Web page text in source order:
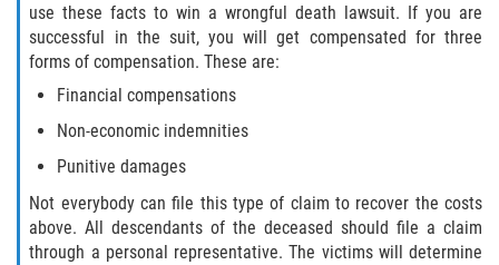
Brake Failure
Common Types of Accidents
Compensation for Auto Accidents
Dangerous Road Conditions
Dealing With Insurance Adjusters
use these facts to win a wrongful death lawsuit. If you are
successful in the suit, you will get compensated for three
forms of compensation. These are:
Financial compensations
Non-economic indemnities
Punitive damages
Not everybody can file this type of claim to recover the costs
above. All descendants of the deceased should file a claim
through a personal representative. The victims will determine